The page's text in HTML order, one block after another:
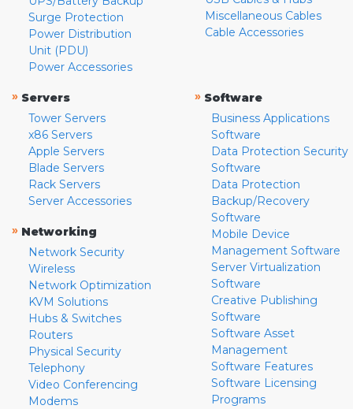
Surge Protection
Power Distribution
Unit (PDU)
Power Accessories
Miscellaneous Cables
Cable Accessories
» Servers
Tower Servers
x86 Servers
Apple Servers
Blade Servers
Rack Servers
Server Accessories
» Networking
Network Security
Wireless
Network Optimization
KVM Solutions
Hubs & Switches
Routers
Physical Security
Telephony
Video Conferencing
Modems
» Software
Business Applications
Software
Data Protection Security
Software
Data Protection
Backup/Recovery
Software
Mobile Device
Management Software
Server Virtualization
Software
Creative Publishing
Software
Software Asset
Management
Software Features
Software Licensing
Programs